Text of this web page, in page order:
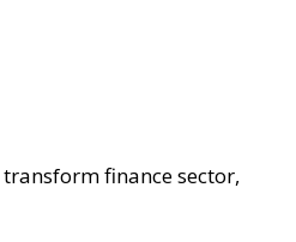
finance sector,